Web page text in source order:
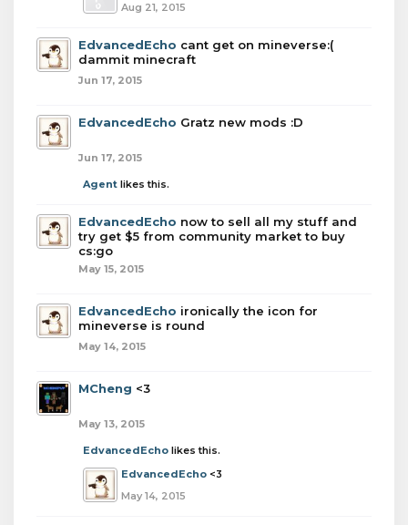
Aug 21, 2015
EdvancedEcho cant get on mineverse:(
dammit minecraft
Jun 17, 2015
EdvancedEcho Gratz new mods :D
Jun 17, 2015
Agent likes this.
EdvancedEcho now to sell all my stuff and
try get $5 from community market to buy
cs:go
May 15, 2015
EdvancedEcho ironically the icon for
mineverse is round
May 14, 2015
MCheng <3
May 13, 2015
EdvancedEcho likes this.
EdvancedEcho <3
May 14, 2015